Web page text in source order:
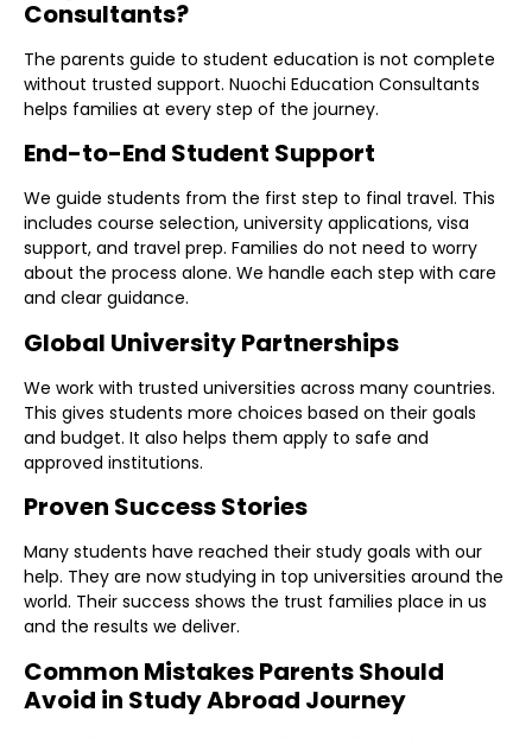
Consultants?
The parents guide to student education is not complete
without trusted support. Nuochi Education Consultants
helps families at every step of the journey.
End-to-End Student Support
We guide students from the first step to final travel. This
includes course selection, university applications, visa
support, and travel prep. Families do not need to worry
about the process alone. We handle each step with care
and clear guidance.
Global University Partnerships
We work with trusted universities across many countries.
This gives students more choices based on their goals
and budget. It also helps them apply to safe and
approved institutions.
Proven Success Stories
Many students have reached their study goals with our
help. They are now studying in top universities around the
world. Their success shows the trust families place in us
and the results we deliver.
Common Mistakes Parents Should
Avoid in Study Abroad Journey